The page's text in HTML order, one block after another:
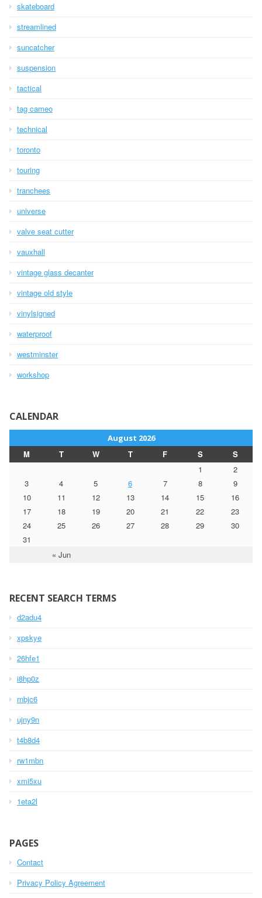
skateboard
streamlined
suncatcher
suspension
tactical
tag cameo
technical
toronto
touring
tranchees
universe
valve seat cutter
vauxhall
vintage glass decanter
vintage old style
vinylsigned
waterproof
westminster
workshop
CALENDAR
August 2026
M T W T F S S
« Jun
1
2
3
4 5 6 7 8
9
10
11 12 13 14 15
16
17
18 19 20 21 22
23
24
25 26 27 28 29
30
31
RECENT SEARCH TERMS
d2adu4
xpskye
26hfe1
i8hp0z
rnbjc6
ujny9n
t4b8d4
rw1mbn
xmi5xu
1eta2l
PAGES
Contact
Privacy Policy Agreement